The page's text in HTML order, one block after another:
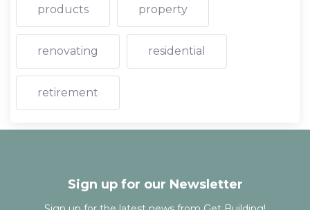
products property
renovating residential
retirement
Sign up for our Newsletter